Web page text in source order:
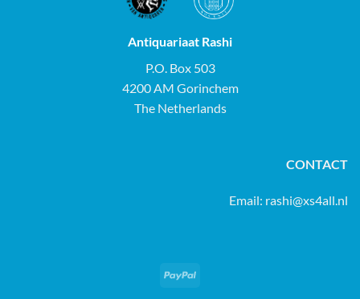
Antiquariaat Rashi
P.O. Box 503
4200 AM Gorinchem
The Netherlands
CONTACT
Email: rashi@xs4all.nl
PayPal